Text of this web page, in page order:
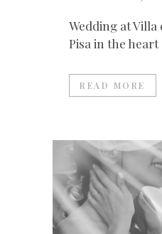
Wedding at
Pisa in the heart
READ MORE